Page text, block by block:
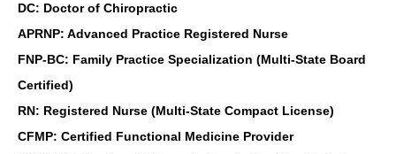
DC: Doctor of Chiropractic
APRNP: Advanced Practice Registered Nurse
FNP-BC: Family Practice Specialization (Multi-State Board
Certified)
RN: Registered Nurse (Multi-State Compact License)
CFMP: Certified Functional Medicine Provider